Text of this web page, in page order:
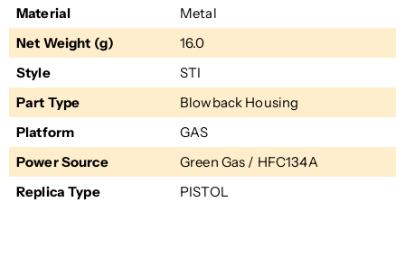
Material
Metal
Net Weight (g)
16.0
Style
STI
Part Type
Blowback Housing
Platform
GAS
Power Source
Green Gas / HFC134A
Replica Type
PISTOL